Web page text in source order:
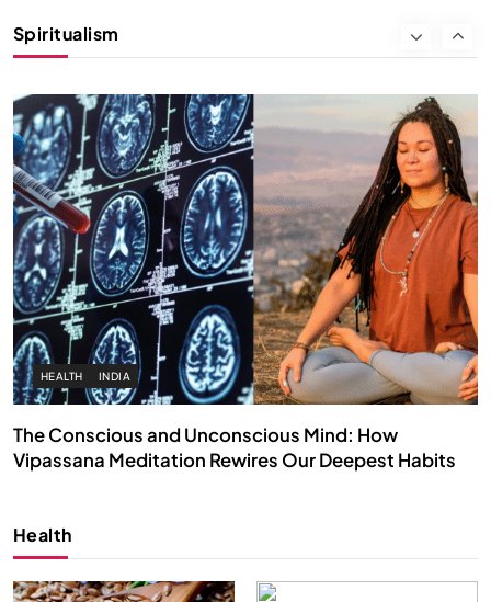
Spiritualism
HEALTH INDIA
The Conscious and Unconscious Mind: How
Vipassana Meditation Rewires Our Deepest Habits
Health